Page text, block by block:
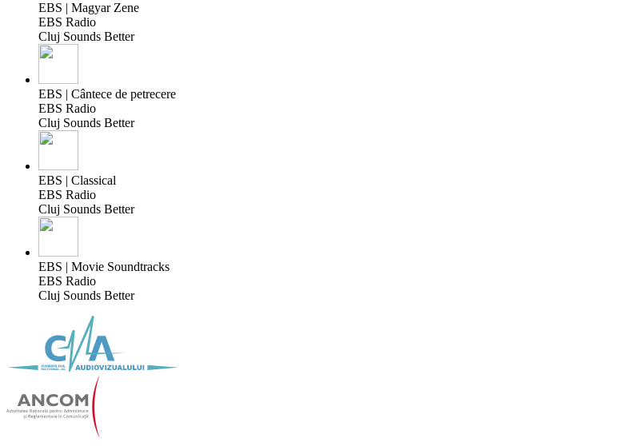
EBS | Magyar Zene
EBS Radio
Cluj Sounds Better
EBS | Cântece de petrecere
EBS Radio
Cluj Sounds Better
EBS | Classical
EBS Radio
Cluj Sounds Better
EBS | Movie Soundtracks
EBS Radio
Cluj Sounds Better